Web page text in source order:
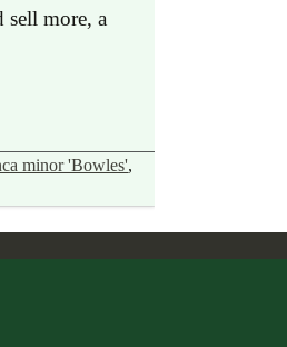
more, a
minor 'Bowles',